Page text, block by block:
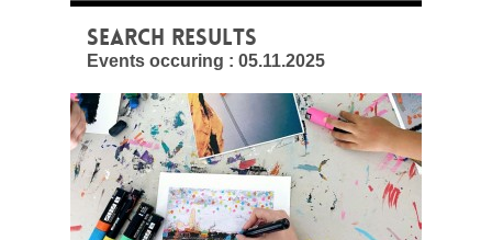
SEARCH RESULTS
Events occuring : 05.11.2025